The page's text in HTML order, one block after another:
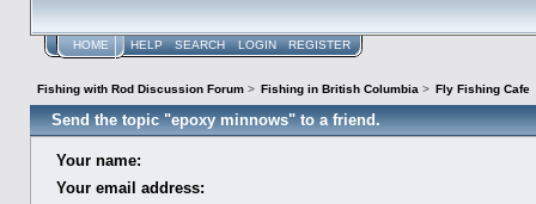
HOME HELP SEARCH LOGIN REGISTER
Fishing with Rod Discussion Forum> Fishing in British Columbia > Fly Fishing Cafe
Send the topic "epoxy minnows" to a friend.
Your name:
Your email address: